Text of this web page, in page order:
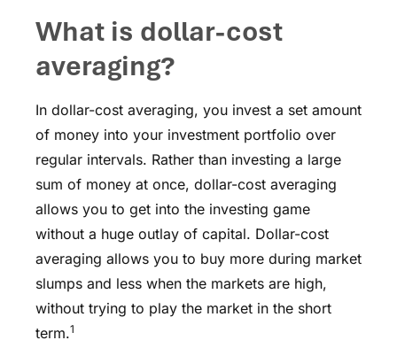
What is dollar-cost
averaging?
In dollar-cost averaging, you invest a set amount
of money into your investment portfolio over
regular intervals. Rather than investing a large
sum of money at once, dollar-cost averaging
allows you to get into the investing game
without a huge outlay of capital. Dollar-cost
averaging allows you to buy more during market
slumps and less when the markets are high,
without trying to play the market in the short
term.1